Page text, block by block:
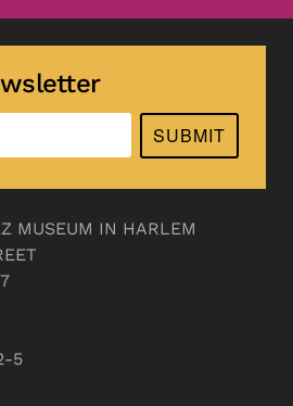
SUBMIT
MUSEUM IN HARLEM
5